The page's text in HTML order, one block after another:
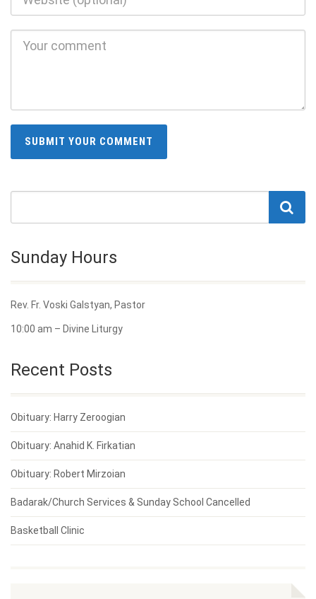
Sunday Hours
Rev. Fr. Voski Galstyan, Pastor
10:00 am – Divine Liturgy
Recent Posts
Obituary: Harry Zeroogian
Obituary: Anahid K. Firkatian
Obituary: Robert Mirzoian
Badarak/Church Services & Sunday School Cancelled
Basketball Clinic